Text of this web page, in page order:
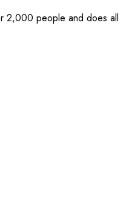
2,000 people and does all